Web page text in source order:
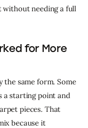
needing a full
for More
the same form. Some
a starting point and
pieces. That
because it